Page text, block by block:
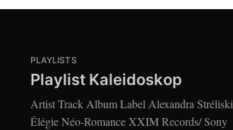
PLAYLISTS
Playlist Kaleidoskop
Artist Track Album Label Alexandra Stréliski
Élégie Néo-Romance XXIM Records/ Sony